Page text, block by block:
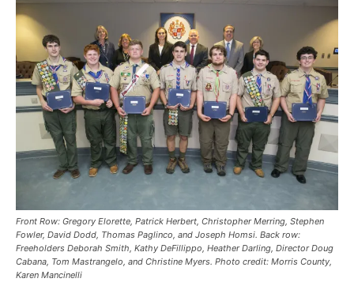
Front Row: Gregory Elorette, Patrick Herbert, Christopher Merring, Stephen
Fowler, David Dodd, Thomas Paglinco, and Joseph Homsi. Back row:
Freeholders Deborah Smith, Kathy DeFillippo, Heather Darling, Director Doug
Cabana, Tom Mastrangelo, and Christine Myers. Photo credit: Morris County,
Karen Mancinelli